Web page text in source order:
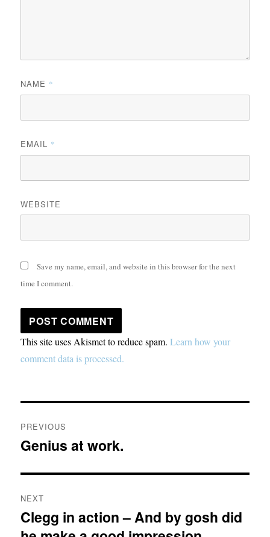
NAME *
EMAIL *
WEBSITE
Save my name, email, and website in this browser for the next
time I comment.
This site uses Akismet to reduce spam.Learn how your
comment data is processed.
navigation
PREVIOUS
Previous
Genius at work.
NEXT
Next
post:
Clegg in action – And by gosh did